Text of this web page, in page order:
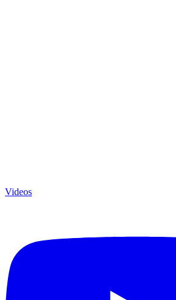
Videos